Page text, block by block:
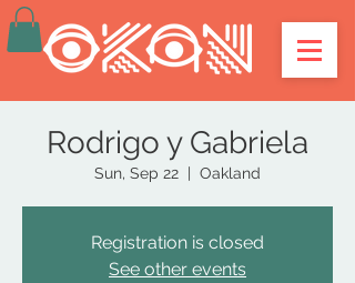
Rodrigo y Gabriela
Sun, Sep 22
  |
Oakland
Registration is closed
See other events